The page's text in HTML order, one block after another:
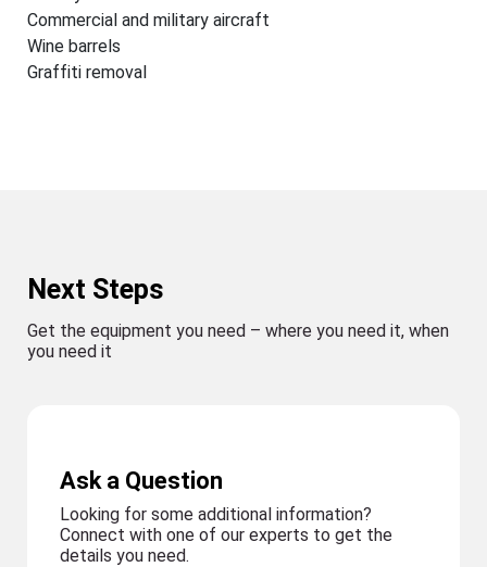
Commercial and military aircraft
Wine barrels
Graffiti removal
Next Steps
Get the equipment you need – where you need it, when
you need it
Ask a Question
Looking for some additional information?
Connect with one of our experts to get the
details you need.